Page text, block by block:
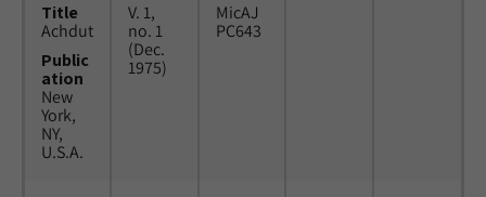
Title
Achdut
Public
ation
New
York,
NY,
U.S.A.
V. 1,
no. 1
(Dec.
1975)
MicAJ
PC643